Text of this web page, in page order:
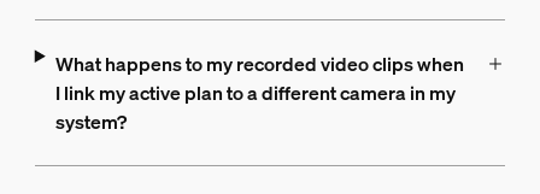
What happens to my recorded video clips when
I link my active plan to a different camera in my
system?